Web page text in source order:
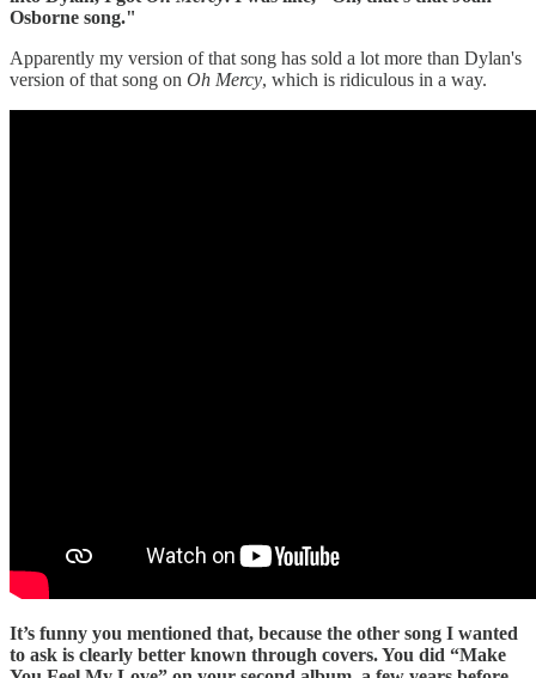
Osborne song."
Apparently my version of that song has sold a lot more than Dylan's
version of that song on Oh Mercy, which is ridiculous in a way.
It’s funny you mentioned that, because the other song I wanted
to ask is clearly better known through covers. You did “Make